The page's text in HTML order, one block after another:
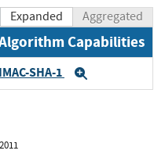
Expanded Aggregated
Capabilities
SHA-1